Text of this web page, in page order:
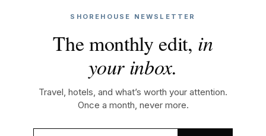
SHOREHOUSE NEWSLETTER
The monthly edit, in
your inbox.
Travel, hotels, and what’s worth your attention.
Once a month, never more.